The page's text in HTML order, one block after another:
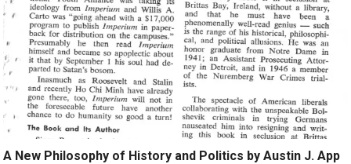
A New Philosophy of History and Politics by Austin J. App